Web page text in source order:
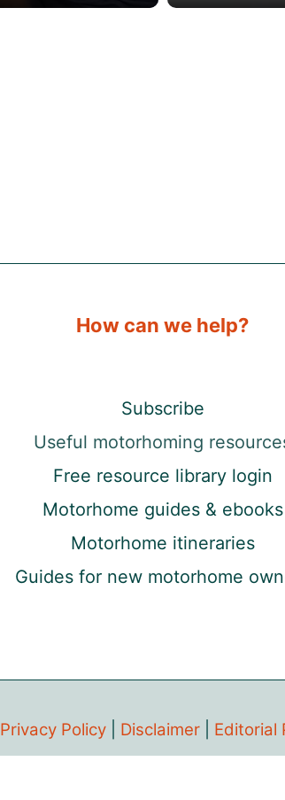
How can we help?
Subscribe
Useful motorhoming
Free resource library login
Motorhome guides & ebooks
Motorhome itineraries
Guides for new motorhome
Privacy Policy| Disclaimer| Editorial